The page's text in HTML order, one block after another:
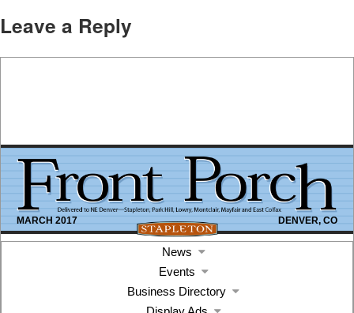
Leave a Reply